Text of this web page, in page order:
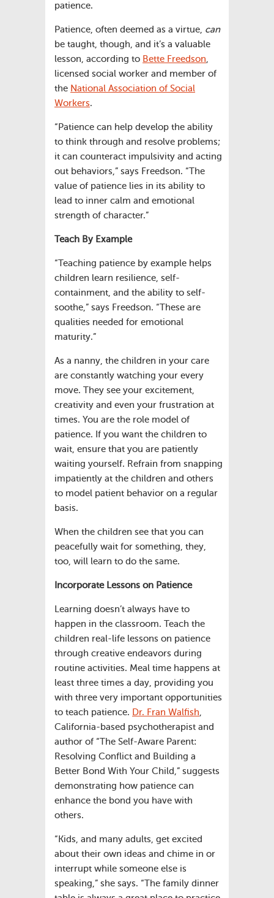
patience.
Patience, often deemed as a virtue, can
be taught, though, and it’s a valuable
lesson, according to Bette Freedson
licensed social worker and member of
the National Association of Social
Workers.
“Patience can help develop the ability
to think through and resolve problems;
it can counteract impulsivity and acting
out behaviors,” says Freedson. “The
value of patience lies in its ability to
lead to inner calm and emotional
strength of character.”
Teach By Example
“Teaching patience by example helps
children learn resilience, self-
containment, and the ability to self-
soothe,” says Freedson. “These are
qualities needed for emotional
maturity.”
As a nanny, the children in your care
are constantly watching your every
move. They see your excitement,
creativity and even your frustration at
times. You are the role model of
patience. If you want the children to
wait, ensure that you are patiently
waiting yourself. Refrain from snapping
impatiently at the children and others
to model patient behavior on a regular
basis.
When the children see that you can
peacefully wait for something, they,
too, will learn to do the same.
Incorporate Lessons on Patience
Learning doesn’t always have to
happen in the classroom. Teach the
children real-life lessons on patience
through creative endeavors during
routine activities. Meal time happens at
least three times a day, providing you
with three very important opportunities
to teach patience. Dr. Fran Walfish
California-based psychotherapist and
author of “The Self-Aware Parent:
Resolving Conflict and Building a
Better Bond With Your Child,” suggests
demonstrating how patience can
enhance the bond you have with
others.
“Kids, and many adults, get excited
about their own ideas and chime in or
interrupt while someone else is
speaking,” she says. “The family dinner